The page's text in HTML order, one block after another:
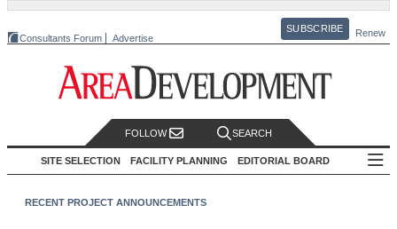
Consultants Forum Advertise
SUBSCRIBE Renew
FOLLOW SEARCH
SITE SELECTION FACILITY PLANNING EDITORIAL BOARD
RECENT PROJECT ANNOUNCEMENTS